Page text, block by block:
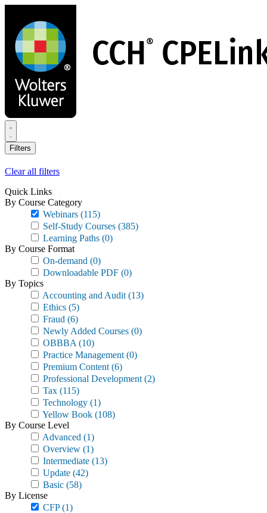
main
content
Filters
Clear all filters
Quick Links
By Course Category
Webinars (115)
Self-Study Courses (385)
Learning Paths (0)
By Course Format
On-demand (0)
Downloadable PDF (0)
By Topics
Accounting and Audit (13)
Ethics (5)
Fraud (6)
Newly Added Courses (0)
OBBBA (10)
Practice Management (0)
Premium Content (6)
Professional Development (2)
Tax (115)
Technology (1)
Yellow Book (108)
By Course Level
Advanced (1)
Overview (1)
Intermediate (13)
Update (42)
Basic (58)
By License
CFP(1)